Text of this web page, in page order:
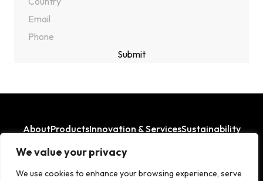
We value your privacy
We use cookies to enhance your browsing experience, serve
AboutProductsInnovation & ServicesSustainability